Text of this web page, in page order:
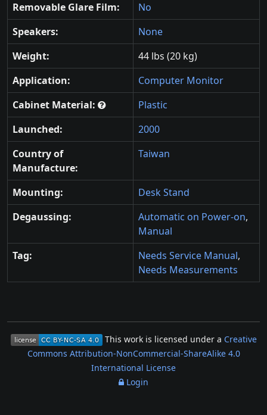
Removable Glare Film:
No
Speakers:
None
Weight:
44 lbs (20 kg)
Application:
Computer Monitor
Cabinet Material:
Plastic
Launched:
2000
Country of
Manufacture:
Taiwan
Mounting:
Desk Stand
Degaussing:
Automatic on Power-on,
Manual
Tag:
Needs Service Manual,
Needs Measurements
This work is licensed under a Creative
Commons Attribution-NonCommercial-ShareAlike 4.0
International License
Login